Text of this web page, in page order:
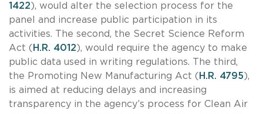
1422), would alter the selection process for the
panel and increase public participation in its
activities. The second, the Secret Science Reform
Act ( H.R. 4012), would require the agency to make
public data used in writing regulations. The third,
the Promoting New Manufacturing Act ( H.R. 4795),
is aimed at reducing delays and increasing
transparency in the agency’s process for Clean Air